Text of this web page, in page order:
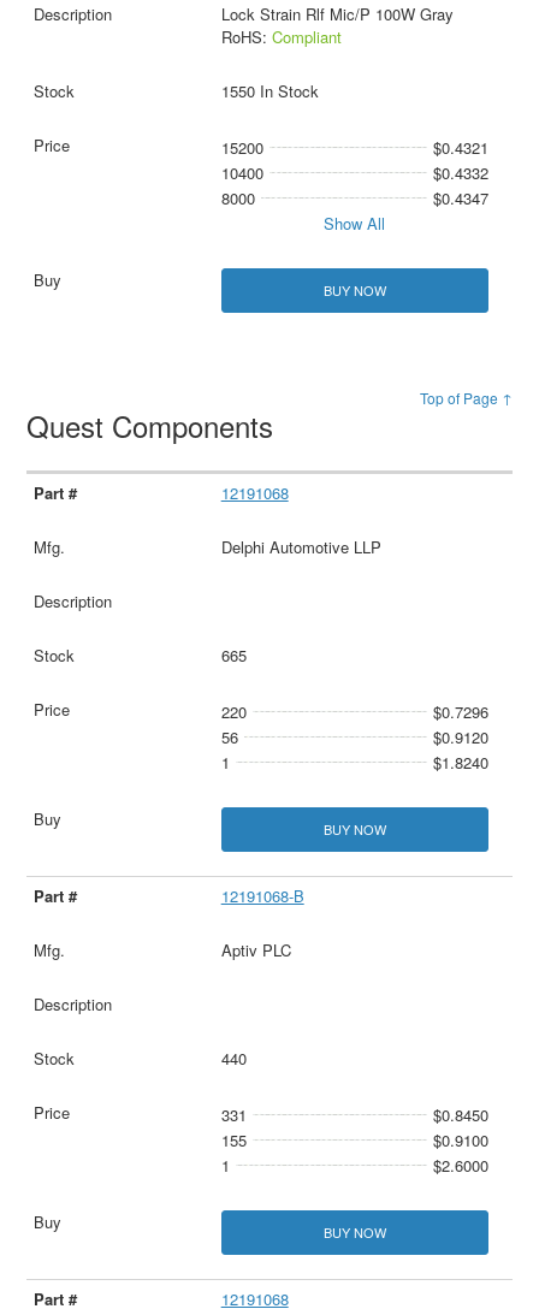
Lock Strain Rlf Mic/P 100W Gray
RoHS: Compliant
1550 In Stock
15200
$0.4321
10400
$0.4332
8000
$0.4347
Show All
BUY NOW
Top of Page ↑
Quest Components
12191068
Delphi Automotive LLP
665
220
$0.7296
56
$0.9120
1
$1.8240
BUY NOW
12191068-B
Aptiv PLC
440
331
$0.8450
155
$0.9100
1
$2.6000
BUY NOW
12191068